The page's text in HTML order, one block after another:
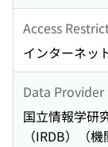
Access
インターネッ
Data Provider
国立情報学研
（IRDB）（